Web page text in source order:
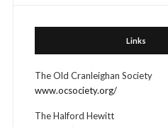
Links
The Old Cranleighan Society
www.ocsociety.org/
The Halford Hewitt